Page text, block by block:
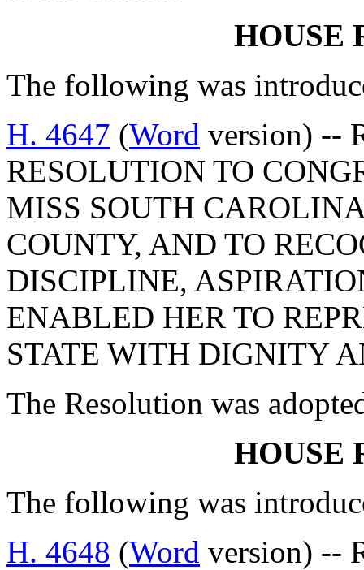
HOUSE
The following was
H. 4647 (Word version) --
RESOLUTION TO
MISS SOUTH
COUNTY, AND TO
DISCIPLINE,
ENABLED HER TO
STATE WITH DIGNITY
The Resolution was
HOUSE
The following was
H. 4648 (Word version) --